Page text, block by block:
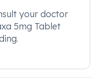
your doctor
5mg Tablet